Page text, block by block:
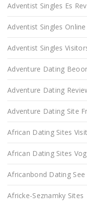
Adventist Singles Es
Adventist Singles
Adventist Singles
Adventure Dating
Adventure Dating
Adventure Dating Site
African Dating Sites
African Dating Sites
Africanbond Dating See
Africke-Seznamky Sites